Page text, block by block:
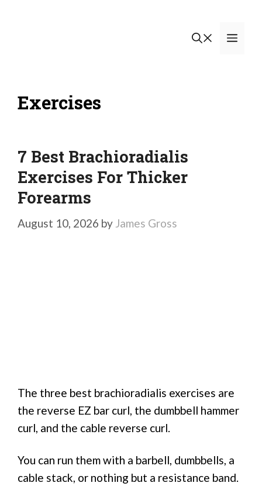
Exercises
7 Best Brachioradialis
Exercises For Thicker
Forearms
August 10, 2026 by James Gross
The three best brachioradialis exercises are
the reverse EZ bar curl, the dumbbell hammer
curl, and the cable reverse curl.
You can run them with a barbell, dumbbells, a
cable stack, or nothing but a resistance band.